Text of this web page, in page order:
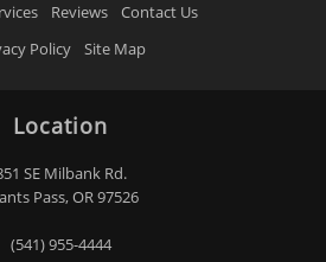
Reviews
Contact Us
Policy
Site Map
Location
SE Milbank Rd.
Pass, OR 97526
(541) 955-4444